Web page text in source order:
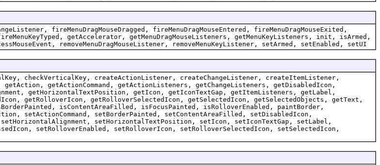
fireMenuDragMouseDragged, fireMenuDragMouseEntered, fireMenuDragMouseExited,
getAccelerator, getMenuDragMouseListeners, getMenuKeyListeners, init, isArmed,
removeMenuDragMouseListener, removeMenuKeyListener, setArmed, setEnabled, setUI
checkVerticalKey, createActionListener, createChangeListener, createItemListener,
getActionCommand, getActionListeners, getChangeListeners, getDisabledIcon,
getHorizontalTextPosition, getIcon, getIconTextGap, getItemListeners, getLabel,
getRolloverIcon, getRolloverSelectedIcon, getSelectedIcon, getSelectedObjects, getText,
isContentAreaFilled, isFocusPainted, isRolloverEnabled, paintBorder,
setActionCommand, setBorderPainted, setContentAreaFilled, setDisabledIcon,
setHorizontalAlignment, setHorizontalTextPosition, setIcon, setIconTextGap, setLabel,
setRolloverEnabled, setRolloverIcon, setRolloverSelectedIcon, setSelectedIcon,